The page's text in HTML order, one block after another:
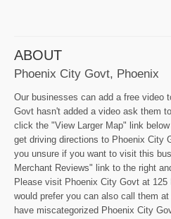
ABOUT
Phoenix City Govt, Phoenix
Our businesses can add a free video
Govt hasn't added a video ask them
click the "View Larger Map" link
get driving directions to Phoenix City
you unsure if you want to visit this
Merchant Reviews" link to the right
Please visit Phoenix City Govt at
would prefer you can also call them
have miscategorized Phoenix City